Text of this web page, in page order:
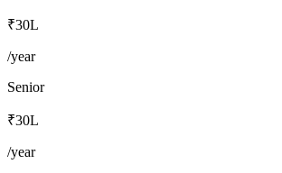
₹30L
/year
Senior
₹30L
/year